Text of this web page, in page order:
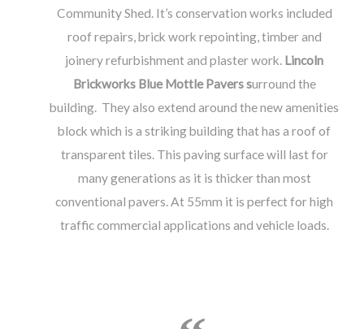
Community Shed. It’s conservation works included
roof repairs, brick work repointing, timber and
joinery refurbishment and plaster work. Lincoln
Brickworks Blue Mottle Paverssurround the
building. They also extend around the new amenities
block which is a striking building that has a roof of
transparent tiles. This paving surface will last for
many generations as it is thicker than most
conventional pavers. At 55mm it is perfect for high
traffic commercial applications and vehicle loads.